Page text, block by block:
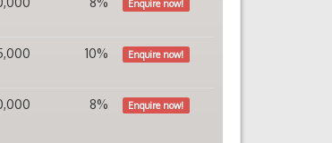
Enquire now!
10% Enquire now!
8% Enquire now!